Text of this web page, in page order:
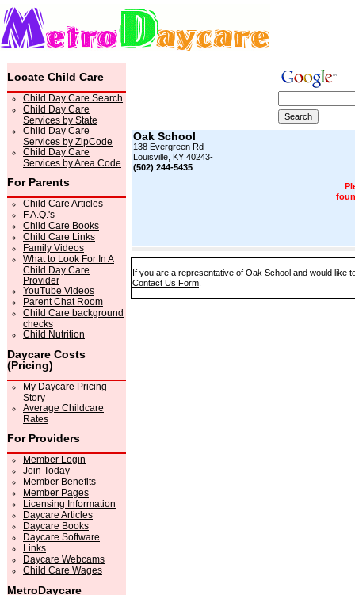
Locate Child Care
Child Day Care Search
Child Day Care
Services by State
Child Day Care
Services by ZipCode
Child Day Care
Services by Area Code
For Parents
Child Care Articles
F.A.Q.'s
Child Care Books
Child Care Links
Family Videos
What to Look For In A
Child Day Care
Provider
YouTube Videos
Parent Chat Room
Child Care background
checks
Child Nutrition
Daycare Costs
(Pricing)
My Daycare Pricing
Story
Average Childcare
Rates
For Providers
Member Login
Join Today
Member Benefits
Member Pages
Licensing Information
Daycare Articles
Daycare Books
Daycare Software
Links
Daycare Webcams
Child Care Wages
MetroDaycare
Oak School
138 Evergreen Rd
Louisville, KY 40243-
(502) 244-5435
If you are a representative of Oak School and would like
Contact Us Form